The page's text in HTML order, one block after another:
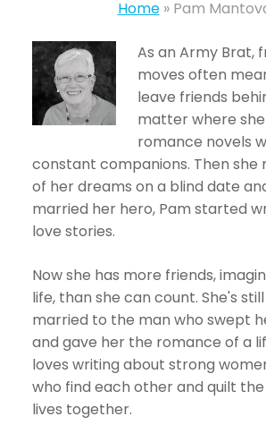
Home» Pam
As an Army Brat,
moves often
leave friends
matter where
romance novels
constant companions. Then she
of her dreams on a blind date
married her hero, Pam started
love stories.
Now she has more friends,
life, than she can count. She's
married to the man who swept
and gave her the romance of a
loves writing about strong
who find each other and quilt
lives together.